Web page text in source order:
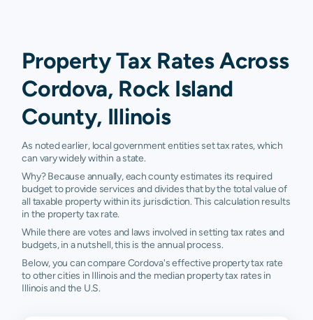
Property Tax Rates Across
Cordova, Rock Island
County, Illinois
As noted earlier, local government entities set tax rates, which
can vary widely within a state.
Why? Because annually, each county estimates its required
budget to provide services and divides that by the total value of
all taxable property within its jurisdiction. This calculation results
in the property tax rate.
While there are votes and laws involved in setting tax rates and
budgets, in a nutshell, this is the annual process.
Below, you can compare Cordova's effective property tax rate
to other cities in Illinois and the median property tax rates in
Illinois and the U.S.